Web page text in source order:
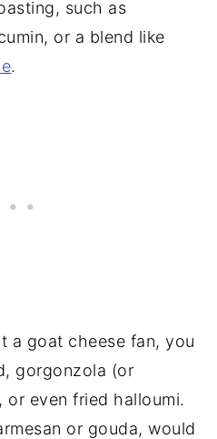
such as
or a blend like
.
a goat cheese fan, you
gorgonzola (or
or even fried halloumi.
or gouda, would